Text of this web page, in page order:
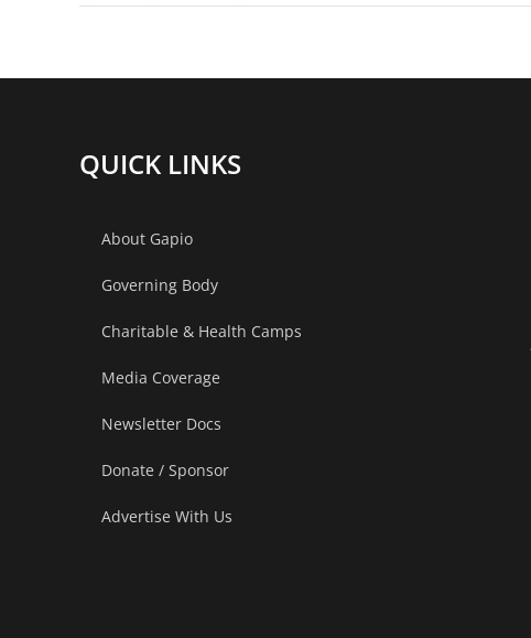
QUICK LINKS
About Gapio
Governing Body
Charitable & Health Camps
Media Coverage
Newsletter Docs
Donate / Sponsor
Advertise With Us